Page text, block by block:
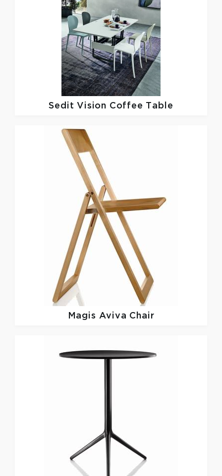
Sedit Vision Coffee Table
Magis Aviva Chair